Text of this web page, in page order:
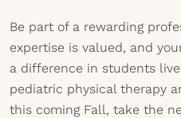
Be part of a rewarding
expertise is valued, and
a difference in students
pediatric physical therapy
this coming Fall, take the